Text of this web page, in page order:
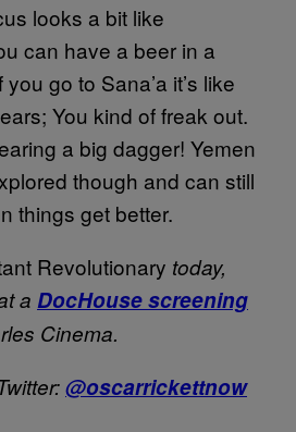
looks a bit like
can have a beer in a
go to Sana’a it’s like
You kind of freak out.
a big dagger! Yemen
though and can still
things get better.
Revolutionary today,
a DocHouse screening
Cinema.
@oscarrickettnow